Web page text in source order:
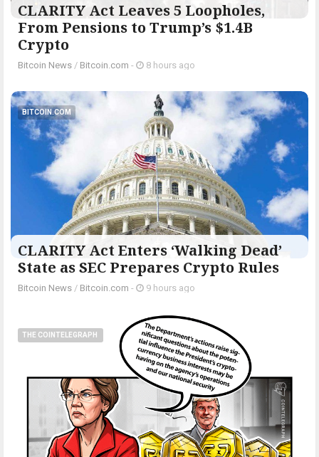
CLARITY Act Leaves 5 Loopholes,
From Pensions to Trump’s $1.4B
Crypto
Bitcoin News / Bitcoin.com - 8 hours ago
BITCOIN.COM
CLARITY Act Enters ‘Walking Dead’
State as SEC Prepares Crypto Rules
Bitcoin News / Bitcoin.com - 9 hours ago
THE COINTELEGRAPH ​